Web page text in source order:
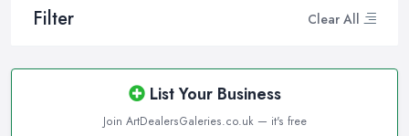
Filter Clear All
List Your Business
Join ArtDealersGaleries.co.uk — it's free